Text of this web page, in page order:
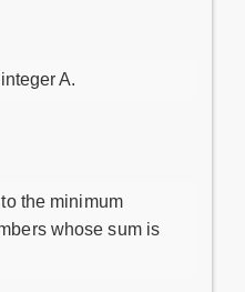
A.
the minimum
whose sum is